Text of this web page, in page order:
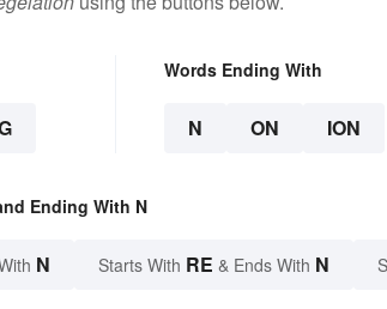
Words Ending With
N ON ION
Ending With N
N Starts With RE & Ends With N